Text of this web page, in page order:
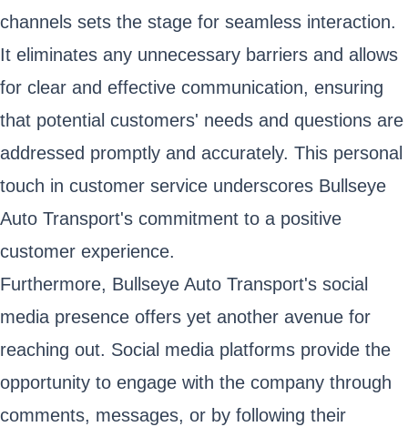
channels sets the stage for seamless interaction.
It eliminates any unnecessary barriers and allows
for clear and effective communication, ensuring
that potential customers' needs and questions are
addressed promptly and accurately. This personal
touch in customer service underscores Bullseye
Auto Transport's commitment to a positive
customer experience.
Furthermore, Bullseye Auto Transport's social
media presence offers yet another avenue for
reaching out. Social media platforms provide the
opportunity to engage with the company through
comments, messages, or by following their